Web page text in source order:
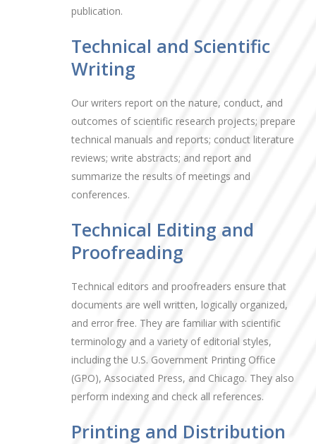
publication.
Technical and Scientific
Writing
Our writers report on the nature, conduct, and
outcomes of scientific research projects; prepare
technical manuals and reports; conduct literature
reviews; write abstracts; and report and
summarize the results of meetings and
conferences.
Technical Editing and
Proofreading
Technical editors and proofreaders ensure that
documents are well written, logically organized,
and error free. They are familiar with scientific
terminology and a variety of editorial styles,
including the U.S. Government Printing Office
(GPO), Associated Press, and Chicago. They also
perform indexing and check all references.
Printing and Distribution